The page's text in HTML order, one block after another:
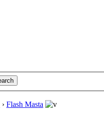
› Flash Masta